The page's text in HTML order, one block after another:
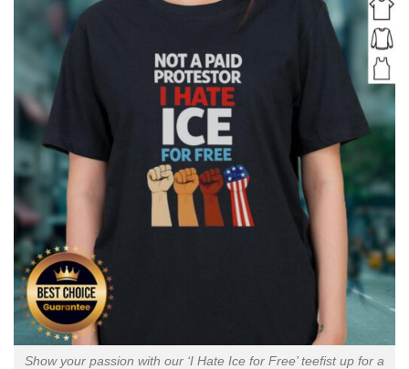
Show your passion with our ‘I Hate Ice for Free’ teefist up for a